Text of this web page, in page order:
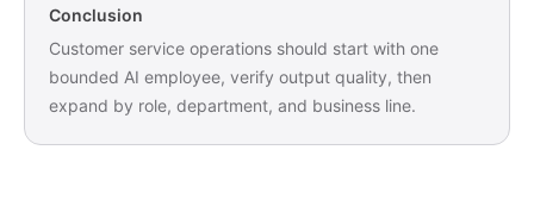
Conclusion
Customer service operations should start with one
bounded AI employee, verify output quality, then
expand by role, department, and business line.